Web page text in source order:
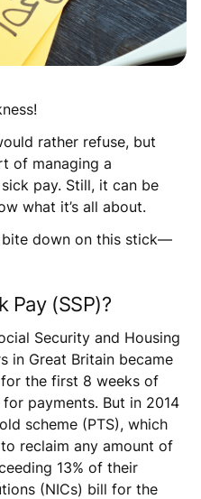
rather refuse, but
of managing a
pay. Still, it can be
what it’s all about.
bite down on this stick—
Pay (SSP)?
Security and Housing
in Great Britain became
the first 8 weeks of
payments. But in 2014
scheme (PTS), which
reclaim any amount of
13% of their
(NICs) bill for the